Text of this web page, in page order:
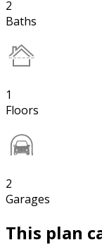
2
Baths
1
Floors
2
Garages
This plan